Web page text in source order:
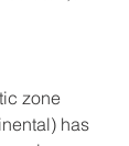
zone
has